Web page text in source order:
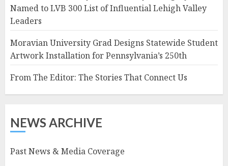
Named to LVB 300 List of Influential Lehigh Valley
Leaders
Moravian University Grad Designs Statewide Student
Artwork Installation for Pennsylvania’s 250th
From The Editor: The Stories That Connect Us
NEWS ARCHIVE
Past News & Media Coverage